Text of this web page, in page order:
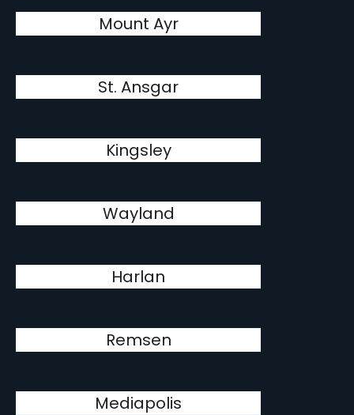
Mount Ayr
St. Ansgar
Kingsley
Wayland
Harlan
Remsen
Mediapolis